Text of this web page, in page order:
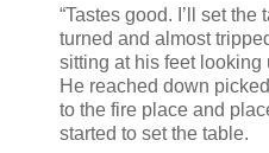
“Tastes good. I’ll set
turned and almost
sitting at his feet looking
He reached down
to the fire place and
started to set the table.